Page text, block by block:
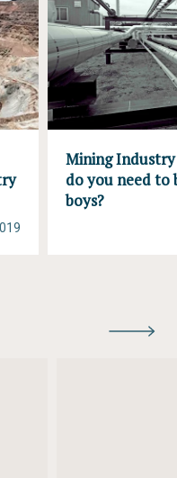
Mining
do you need to
boys?